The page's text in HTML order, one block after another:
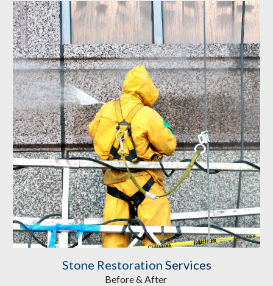
Stone Restoration Services
Before & After